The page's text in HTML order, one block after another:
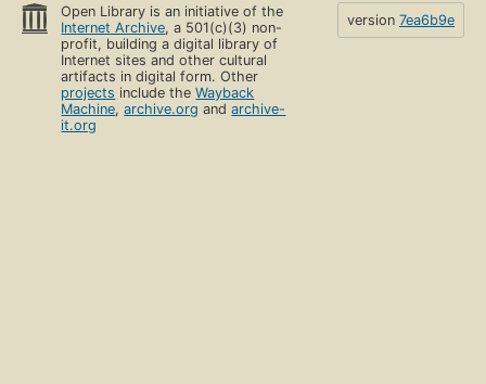
Open Library is an initiative of the
Internet Archive, a 501(c)(3) non-
profit, building a digital library of
Internet sites and other cultural
artifacts in digital form. Other
projects include theWayback
Machine,archive.org andarchive-
it.org
version 7ea6b9e